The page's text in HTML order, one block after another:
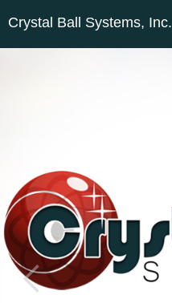
Crystal Ball Systems, Inc.